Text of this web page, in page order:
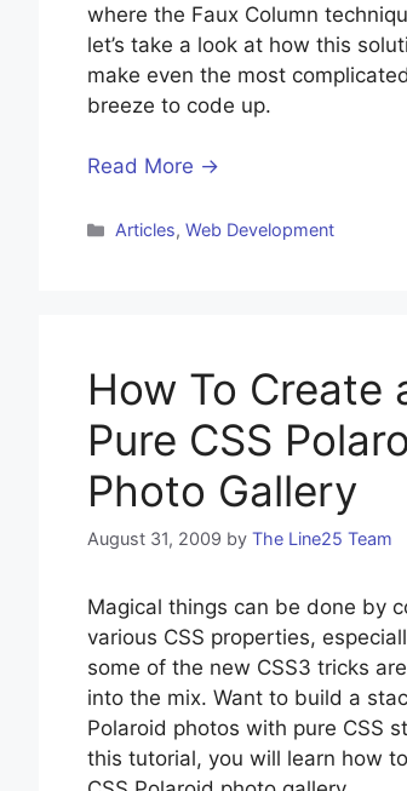
where the Faux Column
let’s take a look at how this
make even the most
breeze to code up.
Read More →
Categories
Articles,Web Development
How To Create
Pure CSS
Photo Gallery
August 31, 2009 by The Line25 Team
Magical things can be done by
various CSS properties,
some of the new CSS3 tricks
into the mix. Want to build a
Polaroid photos with pure CSS
this tutorial, you will learn how